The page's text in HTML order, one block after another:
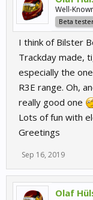
Well-
Beta
I think of Bilster
Trackday made,
especially the
R3E range. Oh,
really good one
Lots of fun with
Greetings
Sep 16, 2019
Olaf